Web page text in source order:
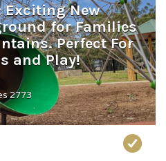
Exciting New
for Families
Perfect For
and Play!
2773